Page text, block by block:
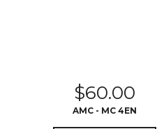
$60.00
AMC - MC 4EN